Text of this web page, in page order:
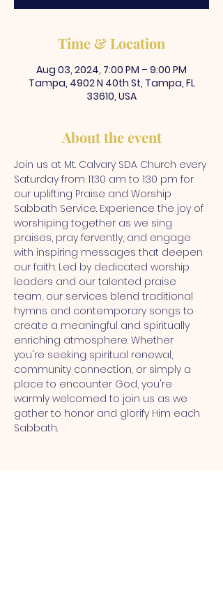
Time & Location
Aug 03, 2024, 7:00 PM – 9:00 PM
Tampa, 4902 N 40th St, Tampa, FL
33610, USA
About the event
Join us at Mt. Calvary SDA Church every
Saturday from 11:30 am to 1:30 pm for
our uplifting Praise and Worship
Sabbath Service. Experience the joy of
worshiping together as we sing
praises, pray fervently, and engage
with inspiring messages that deepen
our faith. Led by dedicated worship
leaders and our talented praise
team, our services blend traditional
hymns and contemporary songs to
create a meaningful and spiritually
enriching atmosphere. Whether
you're seeking spiritual renewal,
community connection, or simply a
place to encounter God, you're
warmly welcomed to join us as we
gather to honor and glorify Him each
Sabbath.